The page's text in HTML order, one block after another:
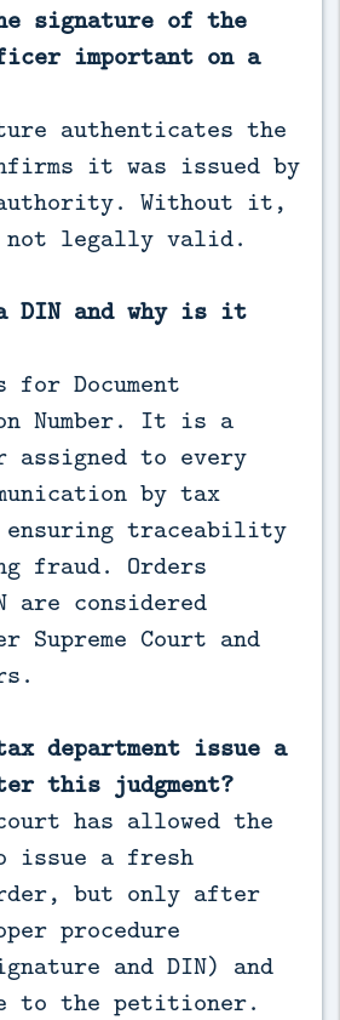
signature of the
important on a
authenticates the
it was issued by
authority. Without it,
legally valid.
DIN and why is it
for Document
Number. It is a
assigned to every
by tax
traceability
fraud. Orders
are considered
Supreme Court and
department issue a
this judgment?
has allowed the
issue a fresh
but only after
procedure
and DIN) and
to the petitioner.